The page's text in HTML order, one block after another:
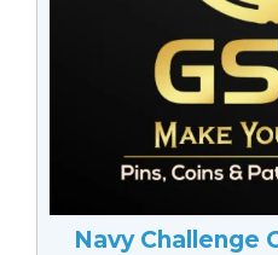
Navy Challenge